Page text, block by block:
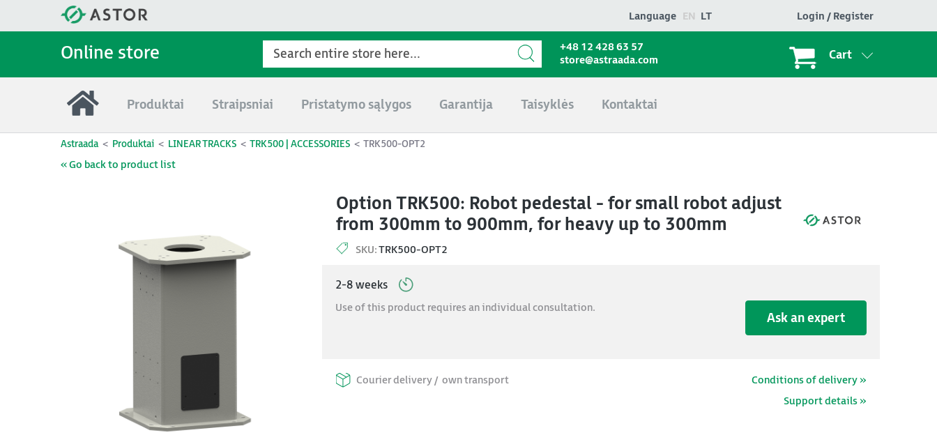
Language EN LT Login / Register
Online store
+48 12 428 63 57
store@astraada.com
Cart
Produktai Straipsniai Pristatymo sąlygos Garantija Taisyklės Kontaktai
Astraada Produktai LINEAR TRACKS TRK500 | ACCESSORIES TRK500-OPT2
« Go back to product list
Option TRK500: Robot pedestal - for small robot adjust
from 300mm to 900mm, for heavy up to 300mm
SKU:TRK500-OPT2
2-8 weeks
Ask an expert
Use of this product requires an individual consultation.
Courier delivery / own transport
Conditions of delivery »
Support details »